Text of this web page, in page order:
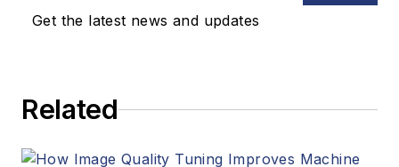
updates, and new
managed the
Get the latest news and updates
Related